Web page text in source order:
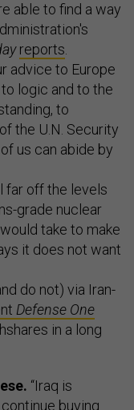
able to find a way
reports.
advice to Europe
logic and to the
to
the U.N. Security
us can abide by
far off the levels
grade nuclear
take to make
it does not want
do not) via Iran-
Defense One
in a long
“Iraq is
continue buying